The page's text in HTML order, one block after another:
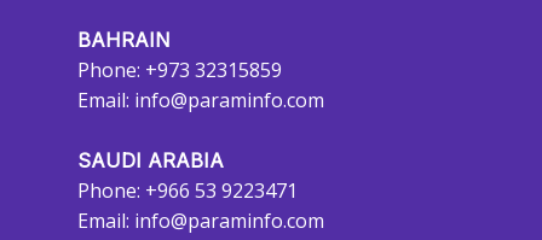
BAHRAIN
Phone: +973 32315859
Email: info@paraminfo.com
SAUDI ARABIA
Phone: +966 53 9223471
Email: info@paraminfo.com